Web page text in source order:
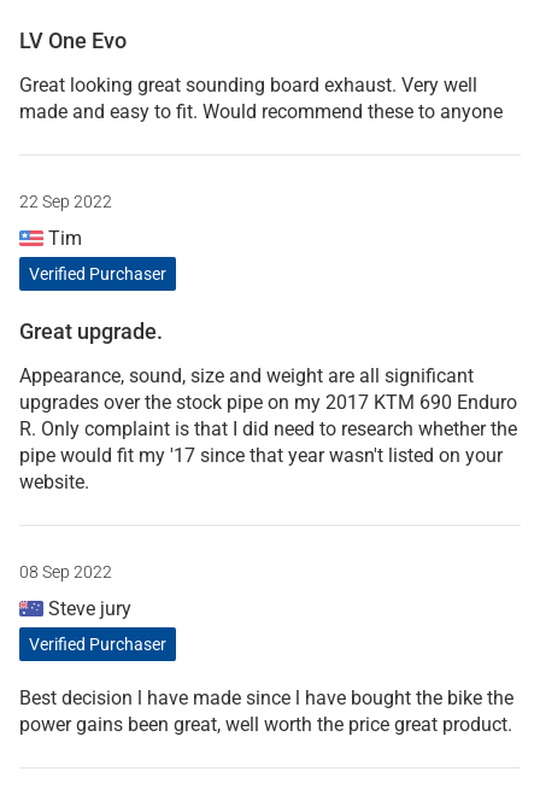
LV One Evo
Great looking great sounding board exhaust. Very well
made and easy to fit. Would recommend these to anyone
22 Sep 2022
Tim
Verified Purchaser
Great upgrade.
Appearance, sound, size and weight are all significant
upgrades over the stock pipe on my 2017 KTM 690 Enduro
R. Only complaint is that I did need to research whether the
pipe would fit my '17 since that year wasn't listed on your
website.
08 Sep 2022
Steve jury
Verified Purchaser
Best decision l have made since l have bought the bike the
power gains been great, well worth the price great product.